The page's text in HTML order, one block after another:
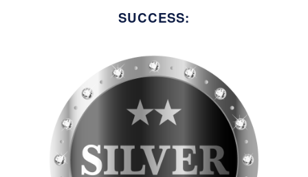
SUCCESS: